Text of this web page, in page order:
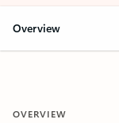
Overview
OVERVIEW